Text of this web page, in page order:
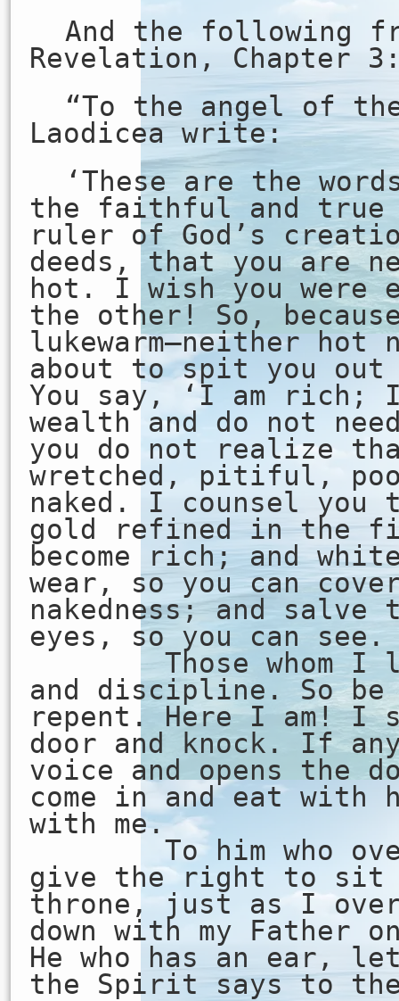
And the following
Revelation, Chapter
“To the angel of
Laodicea write:
‘These are the
the faithful and true
ruler of God’s
deeds, that you are
hot. I wish you were
the other! So,
lukewarm—neither hot
about to spit you out
You say, ‘I am rich;
wealth and do not
you do not realize
wretched, pitiful,
naked. I counsel you
gold refined in the
become rich; and
wear, so you can
nakedness; and salve
eyes, so you can see.
Those whom I
and discipline. So be
repent. Here I am! I
door and knock. If
voice and opens the
come in and eat with
with me.
To him who
give the right to sit
throne, just as I
down with my Father
He who has an ear,
the Spirit says to the